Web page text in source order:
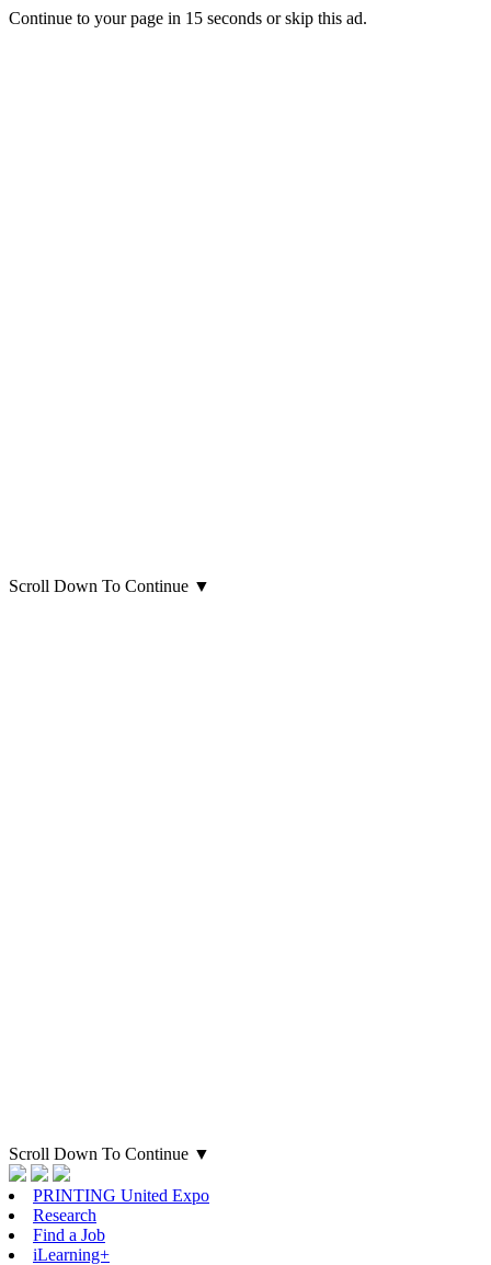
Continue to your page in 15 seconds orskip this ad.
Scroll Down To Continue ▼
Scroll Down To Continue ▼
PRINTING United Expo
Research
Find a Job
iLearning+